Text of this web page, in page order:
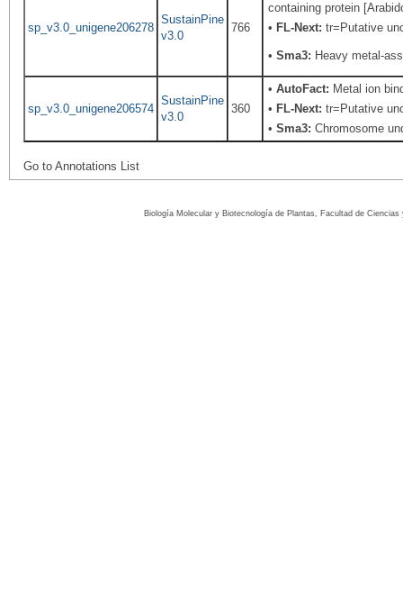
sp_v3.0_unigene206278
SustainPine
v3.0
766
containing protein
• FL-Next: tr=Putative
•Sma3: Heavy metal-
sp_v3.0_unigene206574
SustainPine
v3.0
360
•AutoFact: Metal ion
• FL-Next: tr=Putative
•Sma3: Chromosome
Go to Annotations List
Biología Molecular y Biotecnología de Plantas, Facultad de